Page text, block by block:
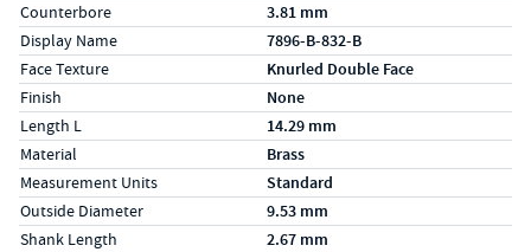
Counterbore 3.81 mm
Display Name 7896-B-832-B
Face Texture Knurled Double Face
Finish None
Length L 14.29 mm
Material Brass
Measurement Units Standard
Outside Diameter 9.53 mm
Shank Length 2.67 mm